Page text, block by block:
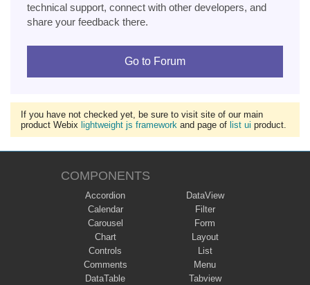
technical support, connect with other developers, and
share your feedback there.
Go to Forum
If you have not checked yet, be sure to visit site of our main
product Webix lightweight js framework and page of list ui product.
COMPONENTS
Accordion
Calendar
Carousel
Chart
Controls
Comments
DataTable
DataView
Filter
Form
Layout
List
Menu
Tabview